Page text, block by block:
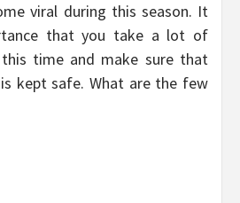
viral during this season. It
that you take a lot of
time and make sure that
kept safe. What are the few